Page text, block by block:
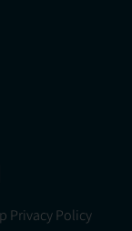
Privacy Policy